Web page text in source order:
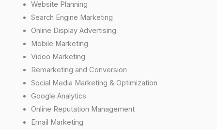
Website Planning
Search Engine Marketing
Online Display Advertising
Mobile Marketing
Video Marketing
Remarketing and Conversion
Social Media Marketing & Optimization
Google Analytics
Online Reputation Management
Email Marketing